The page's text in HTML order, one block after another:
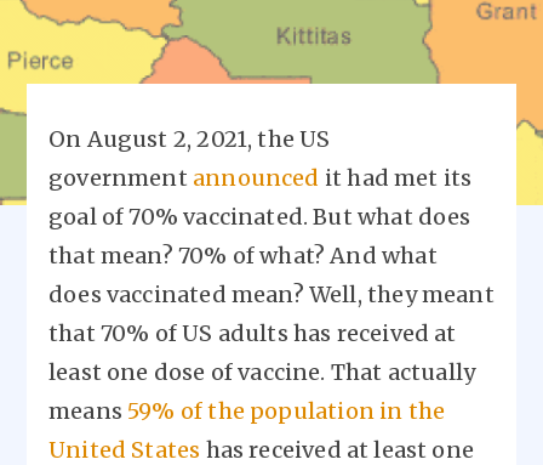
On August 2, 2021, the US
government announced it had met its
goal of 70% vaccinated. But what does
that mean? 70% of what? And what
does vaccinated mean? Well, they meant
that 70% of US adults has received at
least one dose of vaccine. That actually
means 59% of the population in the
United States has received at least one